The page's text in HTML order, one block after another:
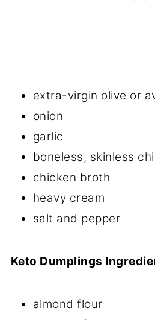
extra-virgin olive or
onion
garlic
boneless, skinless
chicken broth
heavy cream
salt and pepper
Keto Dumplings
almond flour